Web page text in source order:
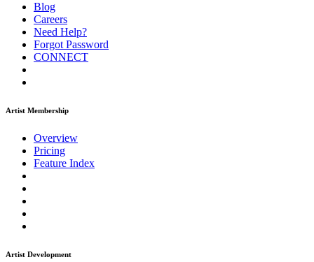
Blog
Careers
Need Help?
Forgot Password
CONNECT
Artist Membership
Overview
Pricing
Feature Index
Artist Development